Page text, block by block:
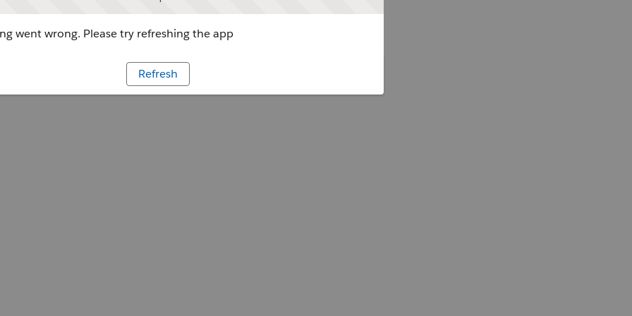
went wrong. Please try refreshing the app
Refresh